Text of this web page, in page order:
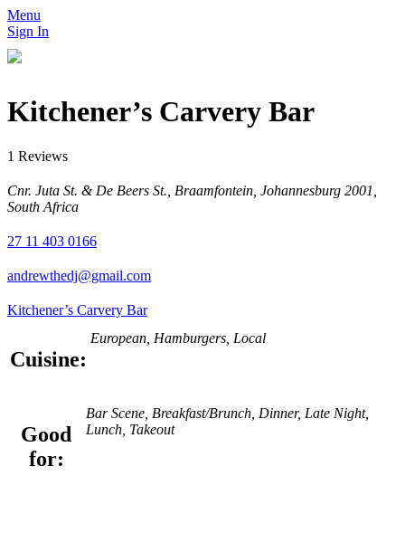
Menu
Sign In
Kitchener’s Carvery Bar
1 Reviews
Cnr. Juta St. & De Beers St., Braamfontein, Johannesburg 2001,
South Africa
27 11 403 0166
andrewthedj@gmail.com
Kitchener’s Carvery Bar
Cuisine:
European, Hamburgers, Local
Good
for:
Bar Scene, Breakfast/Brunch, Dinner, Late Night,
Lunch, Takeout